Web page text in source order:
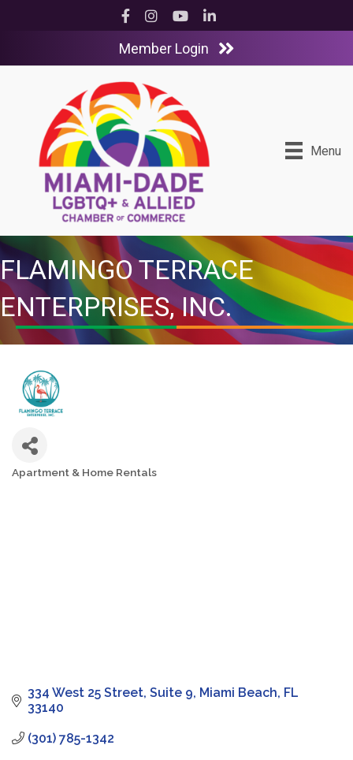
Facebook
InstagramYouTubeLinkedIn
Member Login
Menu
FLAMINGO TERRACE
ENTERPRISES, INC.
Categories
Apartment & Home Rentals
334 West 25 Street Suite 9 Miami Beach FL
33140
(301) 785-1342